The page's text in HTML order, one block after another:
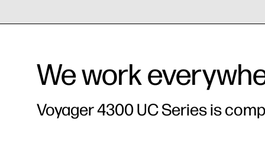
We work
Voyager 4300 UC Series is